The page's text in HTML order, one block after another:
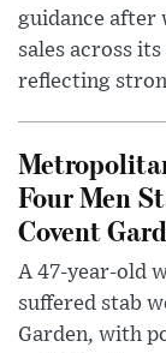
guidance after
sales across
reflecting
Four Men
Covent
A 47-year-old
suffered stab
Garden, with